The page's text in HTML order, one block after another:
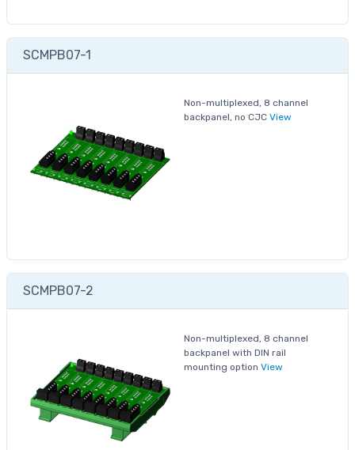
SCMPB07-1
Non-multiplexed, 8 channel
backpanel, no CJC View
SCMPB07-2
Non-multiplexed, 8 channel
backpanel with DIN rail
mounting option View